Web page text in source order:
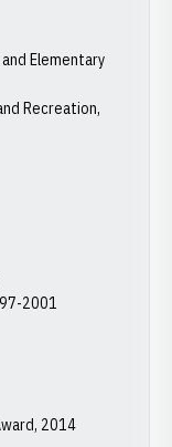
Elementary
Recreation,
2001
2014